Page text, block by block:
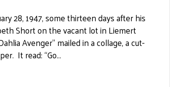
28, 1947, some thirteen days after his
Short on the vacant lot in Liemert
Avenger” mailed in a collage, a cut-
It read: “Go…